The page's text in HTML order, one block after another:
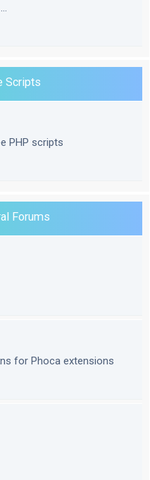
Scripts
PHP scripts
Forums
for Phoca extensions